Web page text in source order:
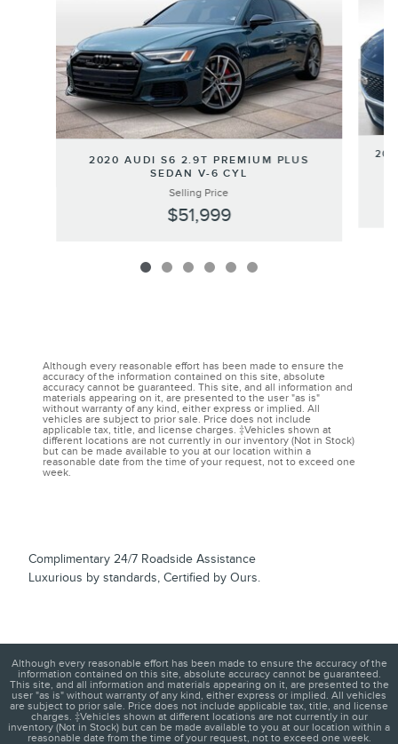
2020 AUDI S6 2.9T PREMIUM PLUS
SEDAN V-6 CYL
Selling Price
$51,999
Although every reasonable effort has been made to ensure the
accuracy of the information contained on this site, absolute
accuracy cannot be guaranteed. This site, and all information and
materials appearing on it, are presented to the user "as is"
without warranty of any kind, either express or implied. All
vehicles are subject to prior sale. Price does not include
applicable tax, title, and license charges. ‡Vehicles shown at
different locations are not currently in our inventory (Not in Stock)
but can be made available to you at our location within a
reasonable date from the time of your request, not to exceed one
week.
Complimentary 24/7 Roadside Assistance
Luxurious by standards, Certified by Ours.
Although every reasonable effort has been made to ensure the accuracy of the
information contained on this site, absolute accuracy cannot be guaranteed.
This site, and all information and materials appearing on it, are presented to the
user "as is" without warranty of any kind, either express or implied. All vehicles
are subject to prior sale. Price does not include applicable tax, title, and license
charges. ‡Vehicles shown at different locations are not currently in our
inventory (Not in Stock) but can be made available to you at our location within a
reasonable date from the time of your request, not to exceed one week.